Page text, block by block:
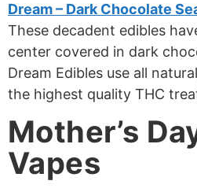
Dream – Dark Chocolate
These decadent edibles
center covered in dark
Dream Edibles use all
the highest quality THC
Mother’s
Vapes